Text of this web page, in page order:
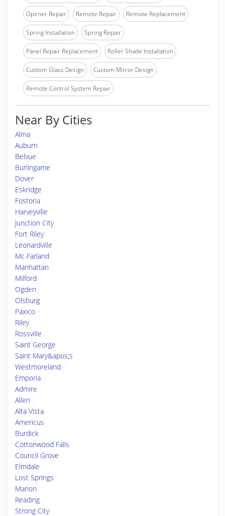
Opener Repair Remote Repair Remote Replacement
Spring Installation Spring Repair
Panel Repair Replacement Roller Shade Installation
Custom Glass Design Custom Mirror Design
Remote Control System Repair
Near By Cities
Alma
Auburn
Belvue
Burlingame
Dover
Eskridge
Fostoria
Harveyville
Junction City
Fort Riley
Leonardville
Mc Farland
Manhattan
Milford
Ogden
Olsburg
Paxico
Riley
Rossville
Saint George
Saint Mary&apos;s
Westmoreland
Emporia
Admire
Allen
Alta Vista
Americus
Burdick
Cottonwood Falls
Council Grove
Elmdale
Lost Springs
Marion
Reading
Strong City